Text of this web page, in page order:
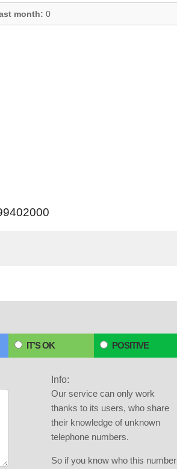
month: 0
IT'S OK POSITIVE
Info:
Our service can only work
thanks to its users, who share
their knowledge of unknown
telephone numbers.
So if you know who this number